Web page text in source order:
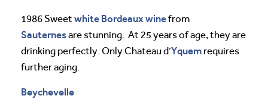
1986 Sweetwhite Bordeaux winefrom
Sauternesare stunning. At 25 years of age, they are
drinking perfectly. Only Chateau d’Yquem requires
further aging.
Beychevelle